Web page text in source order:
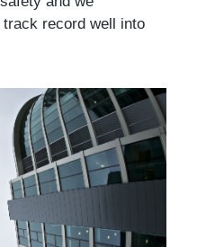
record well into